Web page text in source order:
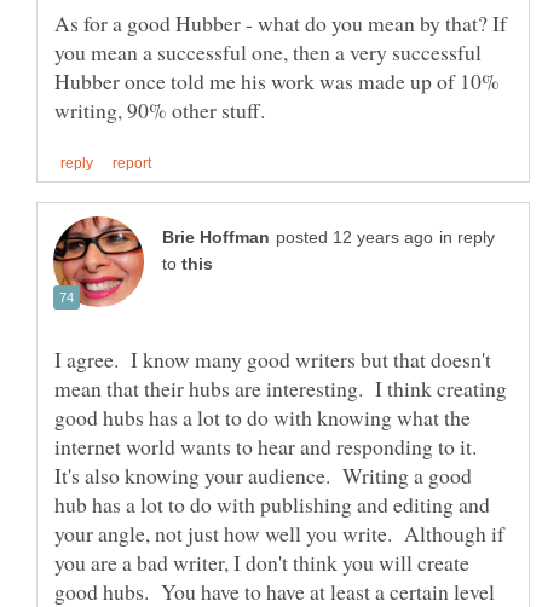
As for a good Hubber - what do you mean by that? If
you mean a successful one, then a very successful
Hubber once told me his work was made up of 10%
in reply
to
I agree. I know many good writers but that doesn't
mean that their hubs are interesting. I think creating
good hubs has a lot to do with knowing what the
internet world wants to hear and responding to it.
It's also knowing your audience. Writing a good
hub has a lot to do with publishing and editing and
your angle, not just how well you write. Although if
you are a bad writer, I don't think you will create
good hubs. You have to have at least a certain level